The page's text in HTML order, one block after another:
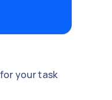
your task